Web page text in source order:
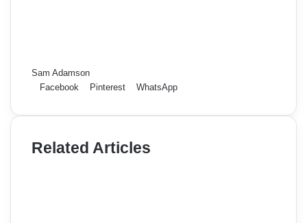
Sam Adamson
Facebook
Pinterest WhatsApp
Related Articles